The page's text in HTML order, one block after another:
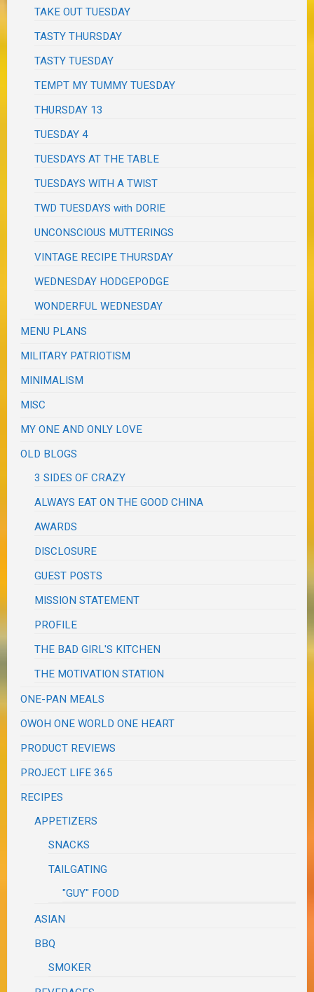
TAKE OUT TUESDAY
TASTY THURSDAY
TASTY TUESDAY
TEMPT MY TUMMY TUESDAY
THURSDAY 13
TUESDAY 4
TUESDAYS AT THE TABLE
TUESDAYS WITH A TWIST
TWD TUESDAYS with DORIE
UNCONSCIOUS MUTTERINGS
VINTAGE RECIPE THURSDAY
WEDNESDAY HODGEPODGE
WONDERFUL WEDNESDAY
MENU PLANS
MILITARY PATRIOTISM
MINIMALISM
MISC
MY ONE AND ONLY LOVE
OLD BLOGS
3 SIDES OF CRAZY
ALWAYS EAT ON THE GOOD CHINA
AWARDS
DISCLOSURE
GUEST POSTS
MISSION STATEMENT
PROFILE
THE BAD GIRL'S KITCHEN
THE MOTIVATION STATION
ONE-PAN MEALS
OWOH ONE WORLD ONE HEART
PRODUCT REVIEWS
PROJECT LIFE 365
RECIPES
APPETIZERS
SNACKS
TAILGATING
"GUY" FOOD
ASIAN
BBQ
SMOKER